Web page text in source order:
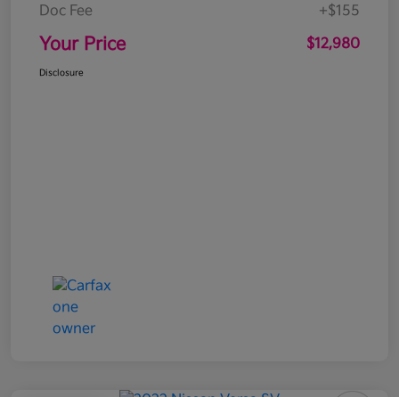
Doc Fee
+$155
Your Price $12,980
Disclosure